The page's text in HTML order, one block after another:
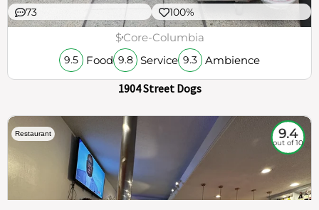
73 100%
$Core-Columbia
9.5 Food 9.8 Service 9.3 Ambience
1904 Street Dogs
Restaurant 9.4
out of 10